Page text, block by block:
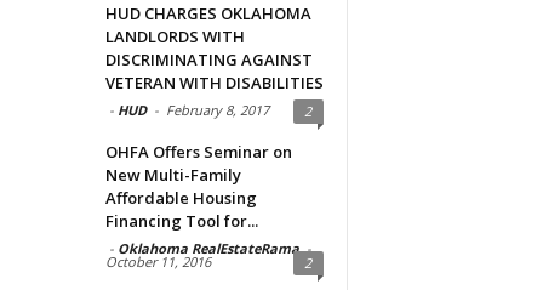
HUD CHARGES OKLAHOMA
LANDLORDS WITH
DISCRIMINATING AGAINST
VETERAN WITH DISABILITIES
- HUD - February 8, 2017 2
OHFA Offers Seminar on
New Multi-Family
Affordable Housing
Financing Tool for...
- Oklahoma RealEstateRama -
October 11, 2016 2